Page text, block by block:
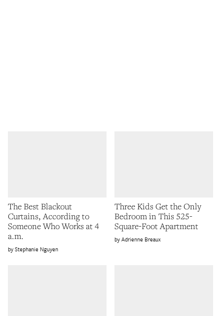
The Best Blackout
Curtains, According to
Someone Who Works at 4
a.m.
Stephanie Nguyen
Three Kids Get the Only
Bedroom in This 525-
Square-Foot Apartment
Adrienne Breaux